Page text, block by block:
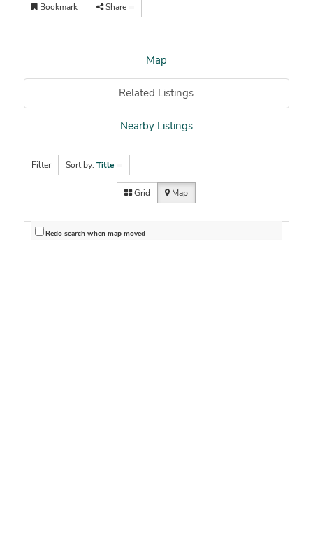
Bookmark Share
Map
Related Listings
Nearby Listings
Filter Sort by: Title
Grid Map
Redo search when map moved